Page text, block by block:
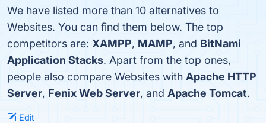
We have listed more than 10 alternatives to
Websites. You can find them below. The top
competitors are: XAMPP, MAMP, and BitNami
Application Stacks. Apart from the top ones,
people also compare Websites with Apache HTTP
Server, Fenix Web Server, and Apache Tomcat.
Edit